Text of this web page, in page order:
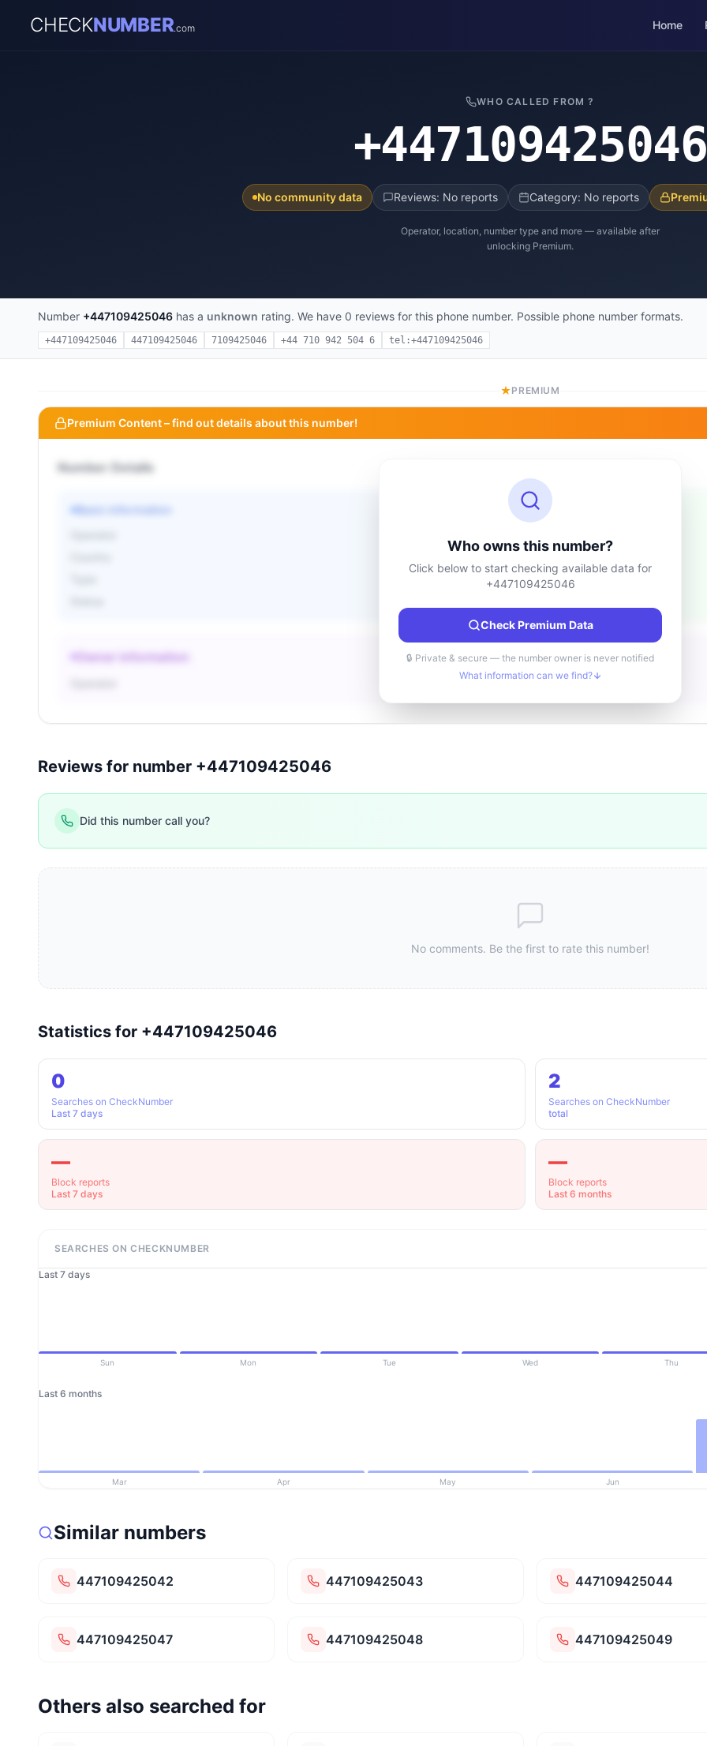
CHECKNUMBER.com Home
WHO CALLED FROM ?
+447109425046
No community data Reviews: No reports Category: No reports
Operator, location, number type and more — available after
unlocking Premium.
Number +447109425046 has a unknown rating. We have 0 reviews for this phone number. Possible phone number formats.
+447109425046 447109425046 7109425046 +44 710 942 504 6 tel:+447109425046
PREMIUM
Premium Content – find out details about this number!
Number Details
Basic information
Unknown
Region
Owner information
Unknown Type
Who owns this number?
Click below to start checking available data for
+447109425046
Check Premium Data
🔒 Private & secure — the number owner is never notified
What information can we find?
Reviews for number +447109425046
Did this number call you?
No comments. Be the first to rate this number!
Statistics for +447109425046
0
Searches on CheckNumber
Last 7 days
2
Searches on CheckNumber
total
—
Block reports
Last 7 days
—
Block reports
Last 6 months
SEARCHES ON CHECKNUMBER
Last 7 days
Sun Mon Tue Wed Thu
Last 6 months
Mar Apr May Jun
Similar numbers
447109425042 447109425043 447109425044
447109425047 447109425048 447109425049
Others also searched for